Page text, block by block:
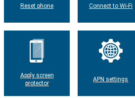
Reset phone Connect to Wi-Fi
Apply screen
protector
APN settings